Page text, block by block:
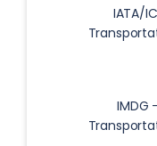
IATA/
IMDG